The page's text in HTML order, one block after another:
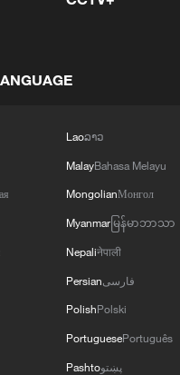
Workshop
and local
artificial
and AI
for jobs in the digital
have also
to a 2024
Laoລາວ
MalayBahasa Melayu
MongolianМонгол
Myanmarမြန်မာဘာသာ
Nepaliनेपाली
Persianفارسی
PolishPolski
PortuguesePortuguês
Pashtoپښتو